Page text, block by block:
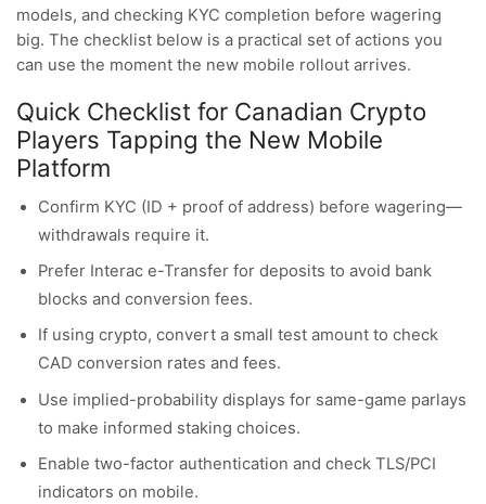
models, and checking KYC completion before wagering
big. The checklist below is a practical set of actions you
can use the moment the new mobile rollout arrives.
Quick Checklist for Canadian Crypto
Players Tapping the New Mobile
Platform
Confirm KYC (ID + proof of address) before wagering—
withdrawals require it.
Prefer Interac e-Transfer for deposits to avoid bank
blocks and conversion fees.
If using crypto, convert a small test amount to check
CAD conversion rates and fees.
Use implied-probability displays for same-game parlays
to make informed staking choices.
Enable two-factor authentication and check TLS/PCI
indicators on mobile.